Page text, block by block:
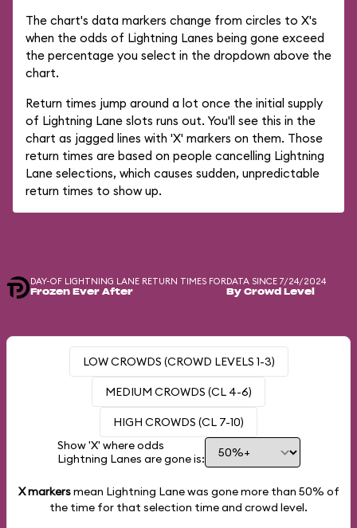
The chart's data markers change from circles to X's
when the odds of Lightning Lanes being gone exceed
the percentage you select in the dropdown above the
chart.
Return times jump around a lot once the initial supply
of Lightning Lane slots runs out. You'll see this in the
chart as jagged lines with 'X' markers on them. Those
return times are based on people cancelling Lightning
Lane selections, which causes sudden, unpredictable
return times to show up.
DAY-OF LIGHTNING LANE RETURN TIMES FOR
Frozen Ever After
DATA SINCE 7/24/2024
By Crowd Level
LOW CROWDS (CROWD LEVELS 1-3)
MEDIUM CROWDS (CL 4-6)
HIGH CROWDS (CL 7-10)
Show 'X' where odds
Lightning Lanes are gone is:
X markersmean Lightning Lane was gone more than 50% of
the time for that selection time and crowd level.